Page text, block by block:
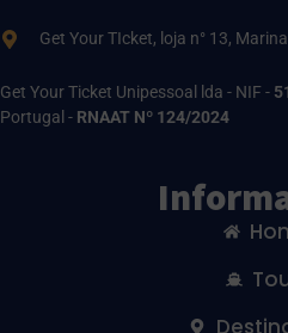
Get Your TIcket, loja n° 13,
Get Your Ticket Unipessoal lda - NIF -
Portugal - RNAAT Nº 124/2024